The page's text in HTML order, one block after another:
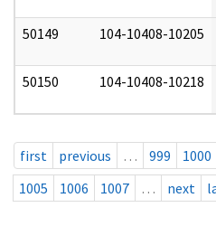
50149 104-10408-10205
50150 104-10408-10218
first previous … 999 1000
1005
1006 1007 … next